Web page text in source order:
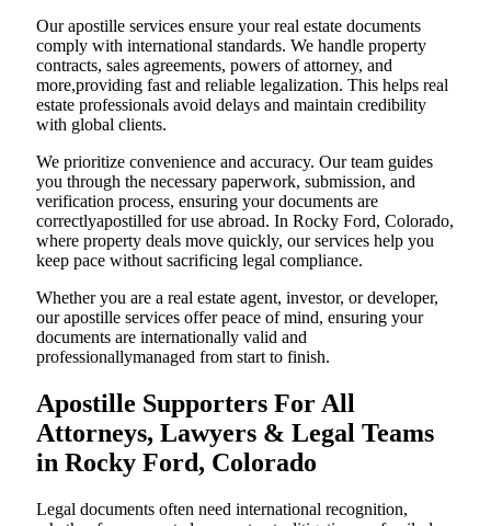
Our apostille services ensure your real estate documents
comply with international standards. We handle property
contracts, sales agreements, powers of attorney, and
more,providing fast and reliable legalization. This helps real
estate professionals avoid delays and maintain credibility
with global clients.
We prioritize convenience and accuracy. Our team guides
you through the necessary paperwork, submission, and
verification process, ensuring your documents are
correctlyapostilled for use abroad. In Rocky Ford, Colorado,
where property deals move quickly, our services help you
keep pace without sacrificing legal compliance.
Whether you are a real estate agent, investor, or developer,
our apostille services offer peace of mind, ensuring your
documents are internationally valid and
professionallymanaged from start to finish.
Apostille Supporters For All
Attorneys, Lawyers & Legal Teams
in Rocky Ford, Colorado
Legal documents often need international recognition,